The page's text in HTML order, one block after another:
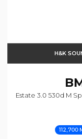
H&K
Estate 3.0 530d M
112,700